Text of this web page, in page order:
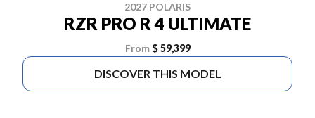
2027 POLARIS
RZR PRO R 4 ULTIMATE
From $ 59,399
DISCOVER THIS MODEL